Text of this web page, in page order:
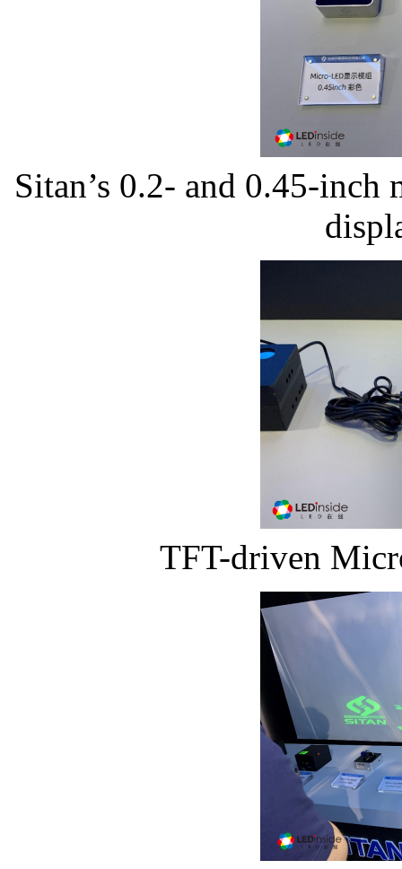
Sitan’s 0.2- and 0.45-
TFT-driven